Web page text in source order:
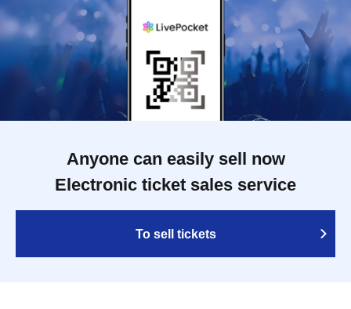
Anyone can easily sell now
Electronic ticket sales service
To sell tickets